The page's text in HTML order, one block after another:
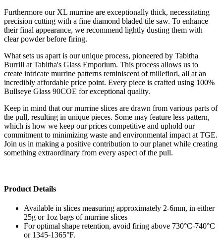
Furthermore our XL murrine are exceptionally thick, necessitating
precision cutting with a fine diamond bladed tile saw. To enhance
their final appearance, we recommend lightly dusting them with
clear powder before firing.
What sets us apart is our unique process, pioneered by Tabitha
Burrill at Tabitha's Glass Emporium. This process allows us to
create intricate murrine patterns reminiscent of millefiori, all at an
incredibly affordable price point. Every piece is crafted using 100%
Bullseye Glass 90COE for exceptional quality.
Keep in mind that our murrine slices are drawn from various parts of
the pull, resulting in unique pieces. Some may feature less pattern,
which is how we keep our prices competitive and uphold our
commitment to minimizing waste and environmental impact at TGE.
Join us in making a positive contribution to our planet while creating
something extraordinary from every aspect of the pull.
Product Details
Available in slices measuring approximately 2-6mm, in either
25g or 1oz bags of murrine slices
For optimal shape retention, avoid firing above 730°C-740°C
or 1345-1365°F.